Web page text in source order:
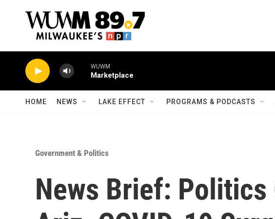
WUWM
Marketplace
HOME NEWS LAKE EFFECT PROGRAMS & PODCASTS
Government & Politics
News Brief: Politics